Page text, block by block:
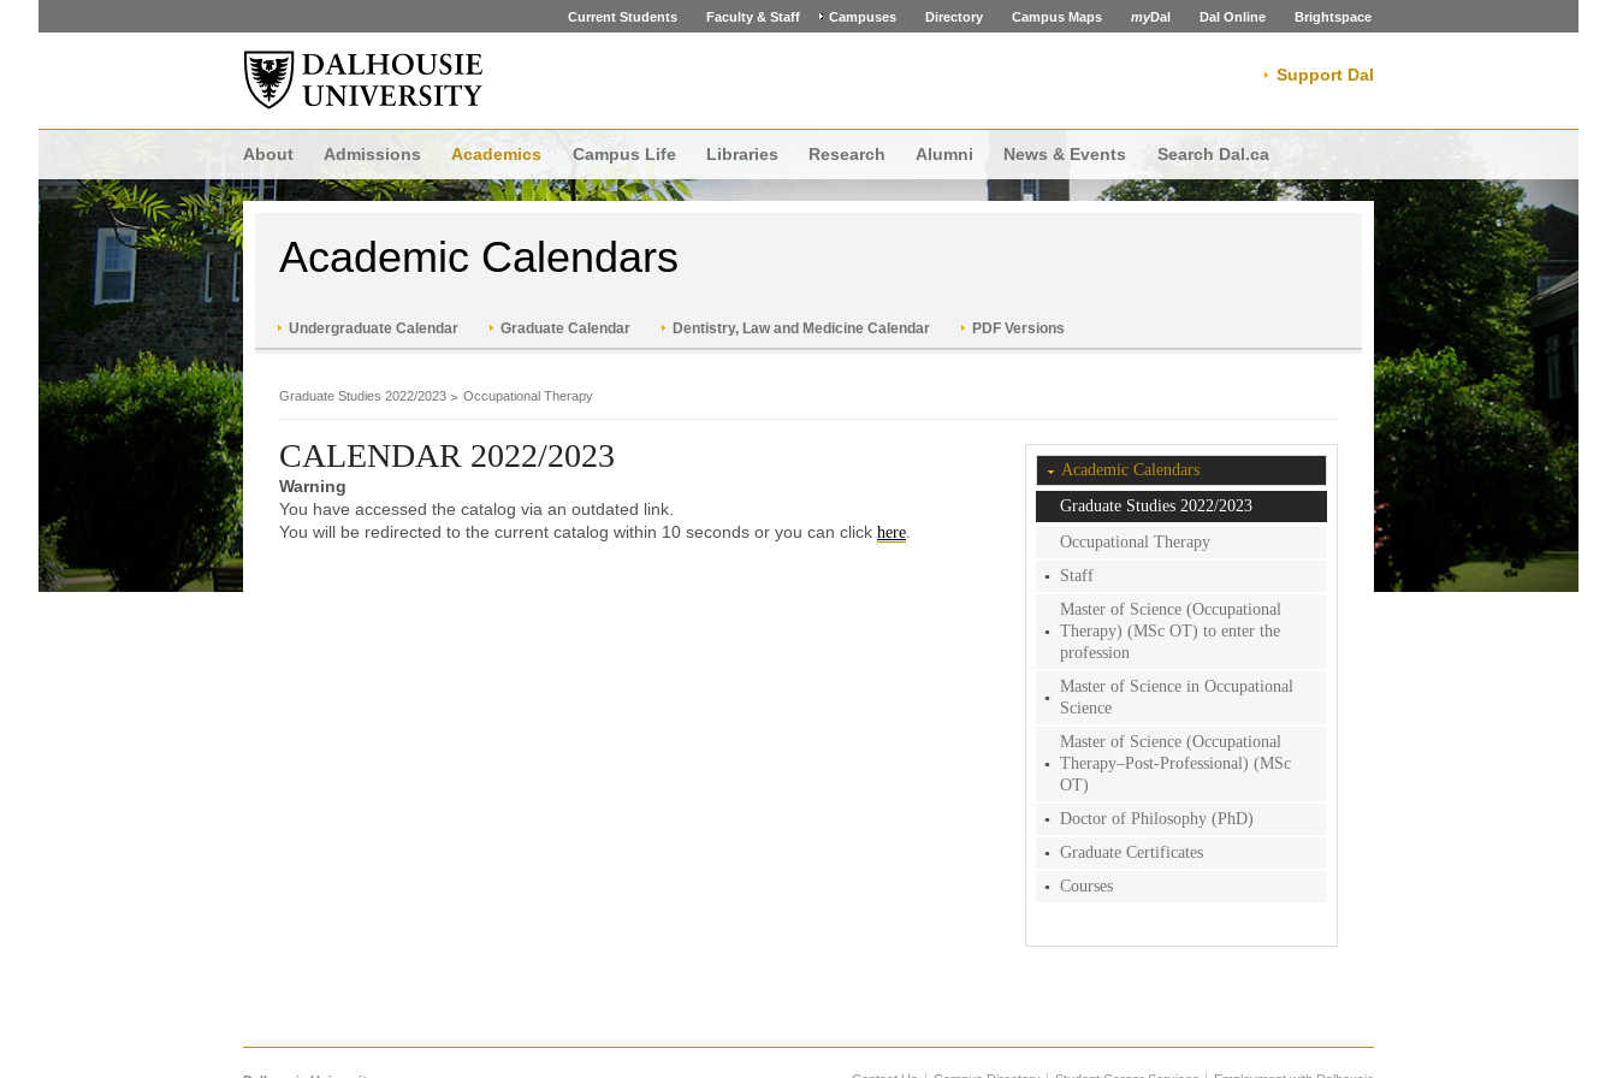
Current Students Faculty & Staff Campuses Directory Campus Maps myDal Dal Online Brightspace
Support Dal
About Admissions Academics Campus Life Libraries Research Alumni News & Events Search Dal.ca
Academic Calendars
Undergraduate Calendar Graduate Calendar Dentistry, Law and Medicine Calendar PDF Versions
Graduate Studies 2022/2023 Occupational Therapy
Academic Calendars
Graduate Studies 2022/2023
Occupational Therapy
Staff
Master of Science (Occupational
Therapy) (MSc OT) to enter the
profession
Master of Science in Occupational
Science
Master of Science (Occupational
Therapy–Post-Professional) (MSc
OT)
Doctor of Philosophy (PhD)
Graduate Certificates
Courses
CALENDAR 2022/2023
Warning
You have accessed the catalog via an outdated link.
You will be redirected to the current catalog within 10 seconds or you can click here